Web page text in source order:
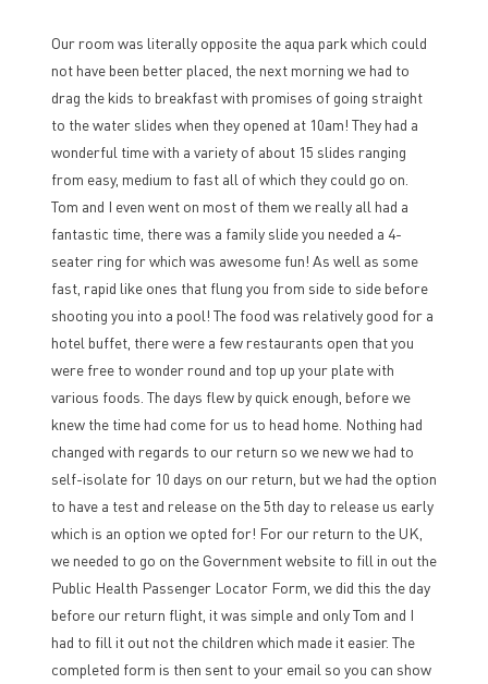
Our room was literally opposite the aqua park which could
not have been better placed, the next morning we had to
drag the kids to breakfast with promises of going straight
to the water slides when they opened at 10am! They had a
wonderful time with a variety of about 15 slides ranging
from easy, medium to fast all of which they could go on.
Tom and I even went on most of them we really all had a
fantastic time, there was a family slide you needed a 4-
seater ring for which was awesome fun! As well as some
fast, rapid like ones that flung you from side to side before
shooting you into a pool! The food was relatively good for a
hotel buffet, there were a few restaurants open that you
were free to wonder round and top up your plate with
various foods. The days flew by quick enough, before we
knew the time had come for us to head home. Nothing had
changed with regards to our return so we new we had to
self-isolate for 10 days on our return, but we had the option
to have a test and release on the 5th day to release us early
which is an option we opted for! For our return to the UK,
we needed to go on the Government website to fill in out the
Public Health Passenger Locator Form, we did this the day
before our return flight, it was simple and only Tom and I
had to fill it out not the children which made it easier. The
completed form is then sent to your email so you can show